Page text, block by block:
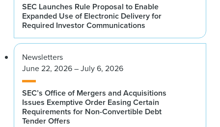
SEC Launches Rule Proposal to Enable
Expanded Use of Electronic Delivery for
Required Investor Communications
Newsletters
June 22, 2026 – July 6, 2026
SEC’s Office of Mergers and Acquisitions
Issues Exemptive Order Easing Certain
Requirements for Non-Convertible Debt
Tender Offers